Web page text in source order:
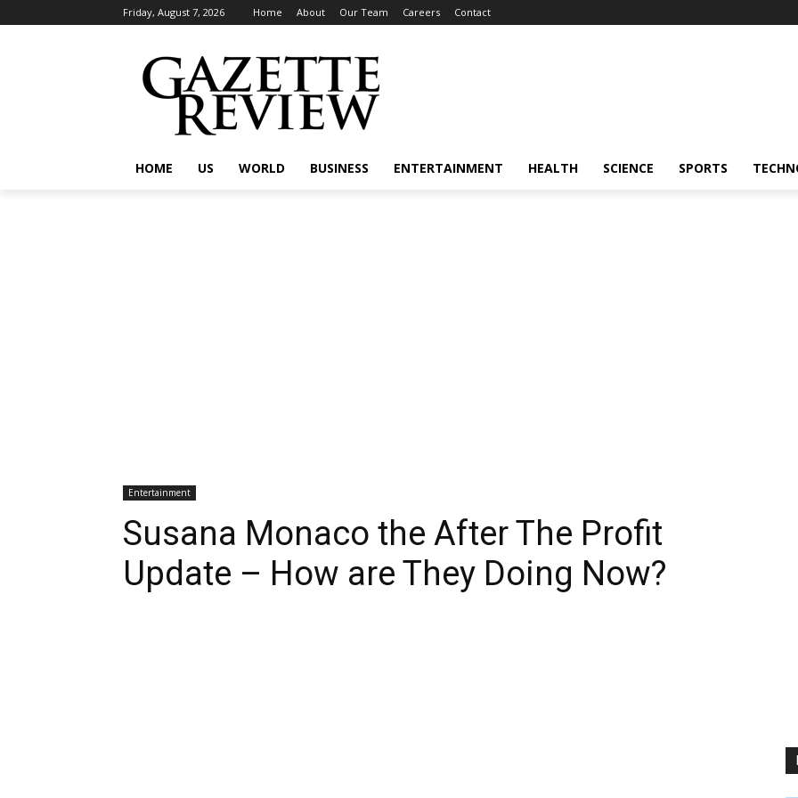
Friday, August 7, 2026 Home About Our Team Careers Contact
HOME US WORLD BUSINESS ENTERTAINMENT HEALTH SCIENCE SPORTS
Entertainment
Susana Monaco the After The Profit
Update – How are They Doing Now?